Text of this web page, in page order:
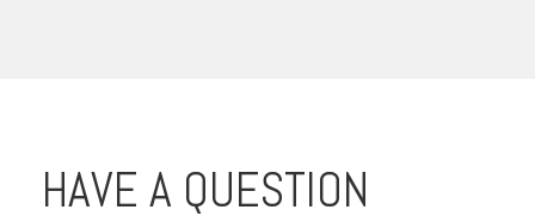
HAVE A QUESTION